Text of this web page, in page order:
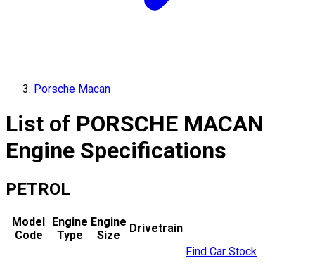
Porsche Macan
List of PORSCHE MACAN
Engine Specifications
PETROL
Model
Code
Engine
Type
Engine
Size
Drivetrain
Find Car Stock